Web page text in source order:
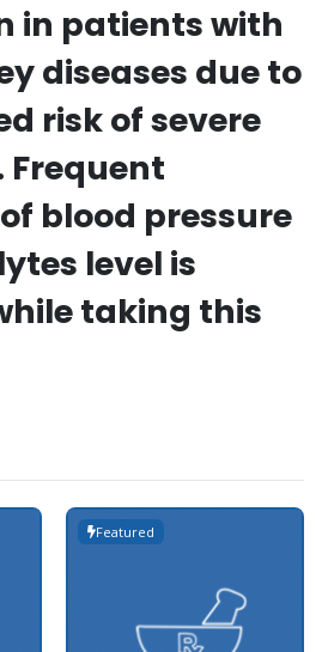
in patients with
diseases due to
risk of severe
Frequent
blood pressure
level is
taking this
Featured